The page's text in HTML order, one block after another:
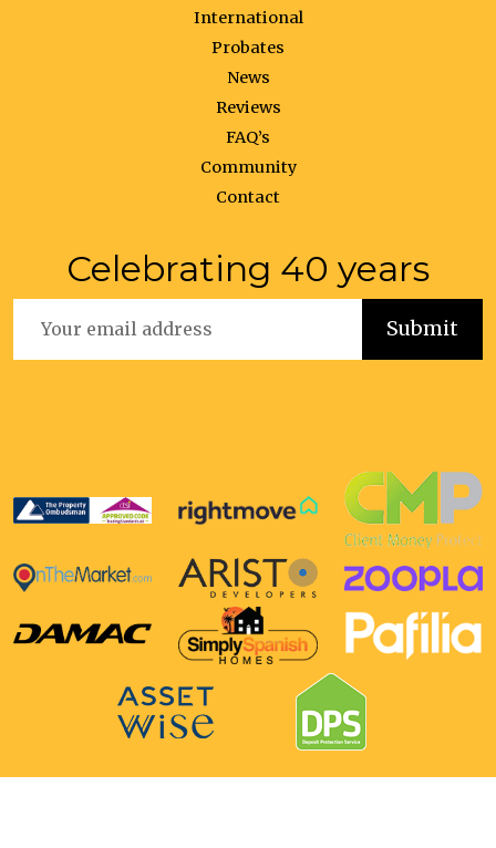
International
Probates
News
Reviews
FAQ’s
Community
Contact
Celebrating 40 years